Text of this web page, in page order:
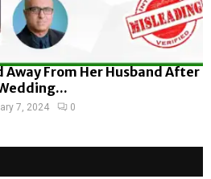
From Her Husband After
7, 2024 0